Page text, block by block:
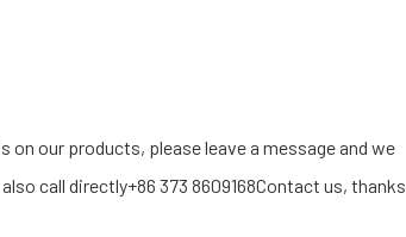
on our products, please leave a message and we
call directly+86 373 8609168Contact us, thanks